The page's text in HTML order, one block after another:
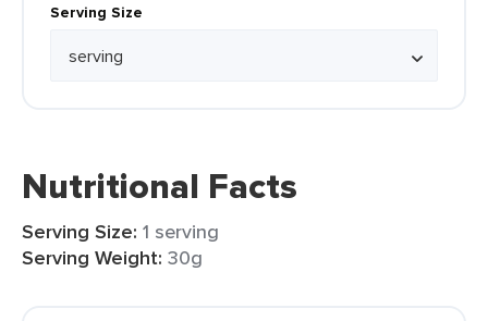
Serving Size
Nutritional Facts
Serving Size: 1 serving
Serving Weight: 30g